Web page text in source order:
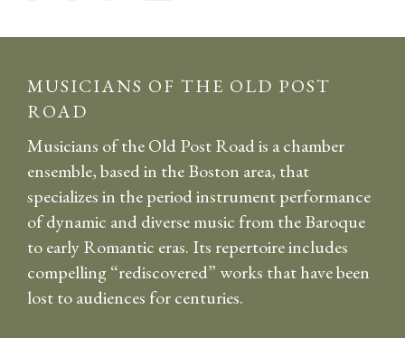
MUSICIANS OF THE OLD POST
ROAD
Musicians of the Old Post Road is a chamber
ensemble, based in the Boston area, that
specializes in the period instrument performance
of dynamic and diverse music from the Baroque
to early Romantic eras. Its repertoire includes
compelling “rediscovered” works that have been
lost to audiences for centuries.